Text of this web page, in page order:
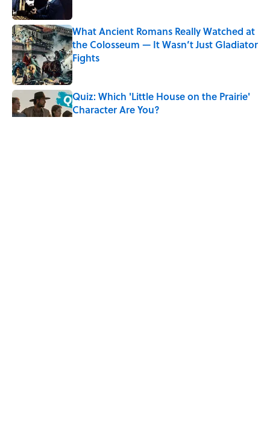
What Ancient Romans Really Watched at
the Colosseum — It Wasn’t Just Gladiator
Fights
Published by on Invalid Date
Quiz: Which 'Little House on the Prairie'
Character Are You?
Published by on Invalid Date